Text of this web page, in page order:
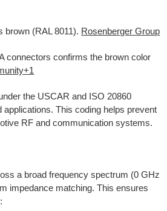
brown (RAL 8011). Rosenberger Group
connectors confirms the brown color
+1
the USCAR and ISO 20860
applications. This coding helps prevent
RF and communication systems.
a broad frequency spectrum (0 GHz
impedance matching. This ensures